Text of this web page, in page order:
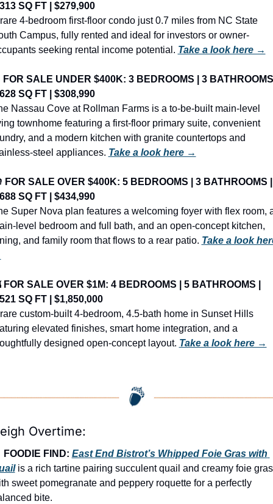
SQ FT | $279,900
4-bedroom first-floor condo just 0.7 miles from NC State
Campus, fully rented and ideal for investors or owner-
seeking rental income potential. Take a look here →
FOR SALE UNDER $400K: 3 BEDROOMS | 3
SQ FT | $308,990
Nassau Cove at Rollman Farms is a to-be-built main-level
townhome featuring a first-floor primary suite, convenient
and a modern kitchen with granite countertops and
steel appliances. Take a look here →
FOR SALE OVER $400K: 5 BEDROOMS | 3 BATHROOMS |
SQ FT | $434,990
Super Nova plan features a welcoming foyer with flex room,
level bedroom and full bath, and an open-concept kitchen,
and family room that flows to a rear patio. Take a look
FOR SALE OVER $1M: 4 BEDROOMS | 5 BATHROOMS |
SQ FT | $1,850,000
custom-built 4-bedroom, 4.5-bath home in Sunset Hills
elevated finishes, smart home integration, and a
designed open-concept layout. Take a look here →
Overtime:
FOODIE FIND: East End Bistrot’s Whipped Foie Gras with
is a rich tartine pairing succulent quail and creamy foie gras
sweet pomegranate and peppery roquette for a perfectly
bite.